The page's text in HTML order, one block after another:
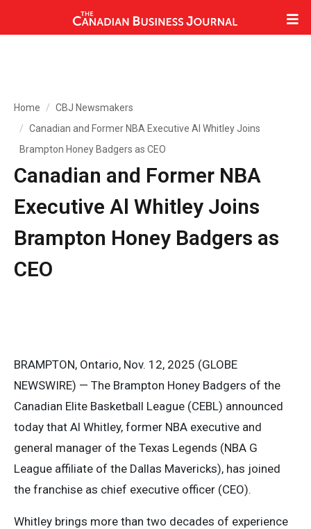
Home
CBJ Newsmakers
Canadian and Former NBA Executive Al Whitley Joins
Brampton Honey Badgers as CEO
Canadian and Former NBA
Executive Al Whitley Joins
Brampton Honey Badgers as
CEO
BRAMPTON, Ontario, Nov. 12, 2025 (GLOBE
NEWSWIRE) — The Brampton Honey Badgers of the
Canadian Elite Basketball League (CEBL) announced
today that Al Whitley, former NBA executive and
general manager of the Texas Legends (NBA G
League affiliate of the Dallas Mavericks), has joined
the franchise as chief executive officer (CEO).
Whitley brings more than two decades of experience